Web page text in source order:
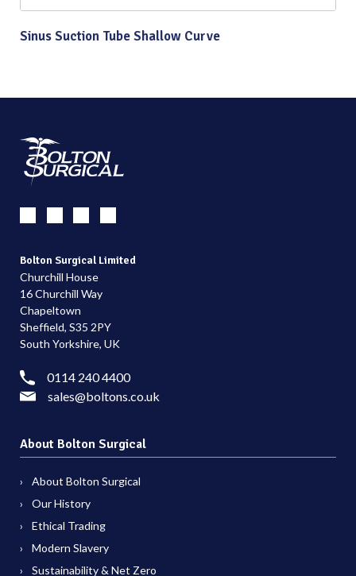
Sinus Suction Tube Shallow Curve
Bolton Surgical Limited
Churchill House
16 Churchill Way
Chapeltown
Sheffield, S35 2PY
South Yorkshire, UK
0114 240 4400
sales@boltons.co.uk
About Bolton Surgical
About Bolton Surgical
Our History
Ethical Trading
Modern Slavery
Sustainability & Net Zero